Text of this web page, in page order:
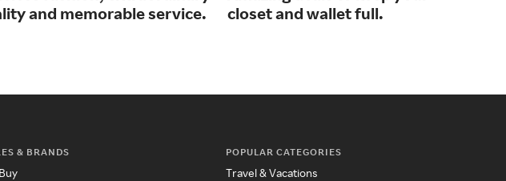
and memorable service.
closet and wallet full.
& BRANDS POPULAR CATEGORIES
Travel & Vacations